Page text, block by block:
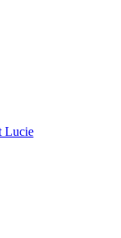
Lucie